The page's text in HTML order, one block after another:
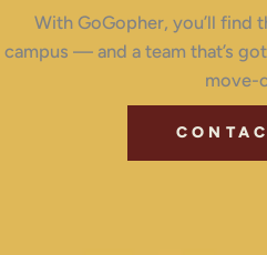
With GoGopher, you’ll find
campus — and a team that’s
move-